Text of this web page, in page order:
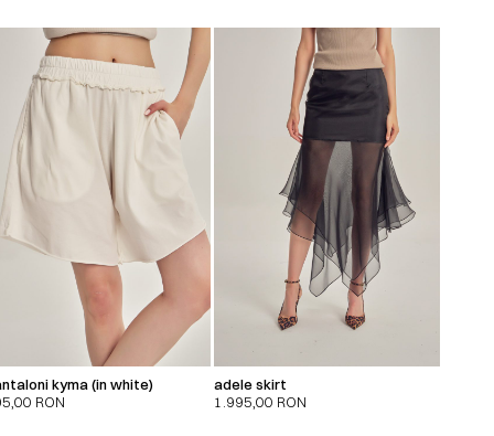
kyma (in white)
RON
adele skirt
1.995,00 RON